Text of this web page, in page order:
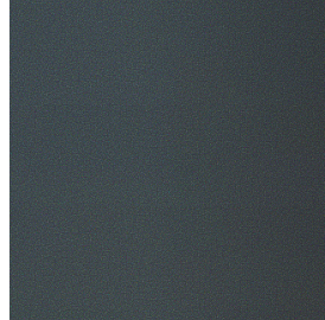
$20M Public Liability